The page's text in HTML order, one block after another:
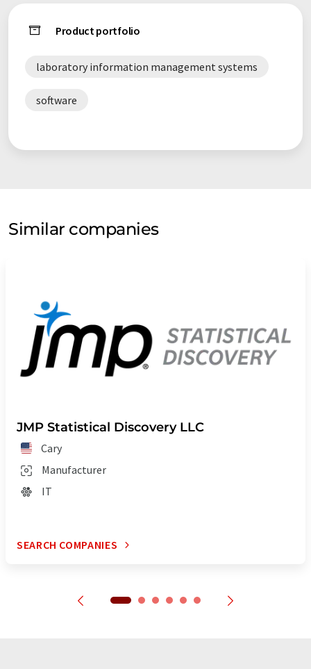
Product portfolio
laboratory information management systems
software
Similar companies
JMP Statistical Discovery LLC
Cary
Manufacturer
IT
SEARCH COMPANIES